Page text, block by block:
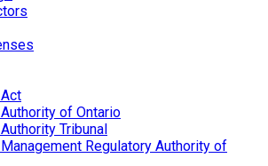
of Ontario
Tribunal
Regulatory Authority of